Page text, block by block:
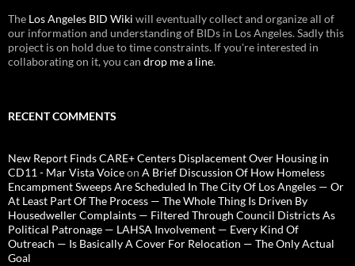
The Los Angeles BID Wiki will eventually collect and organize all of
our information and understanding of BIDs in Los Angeles. Sadly this
project is on hold due to time constraints. If you're interested in
collaborating on it, you can drop me a line.
RECENT COMMENTS
New Report Finds CARE+ Centers Displacement Over Housing in
CD11 - Mar Vista Voiceon A Brief Discussion Of How Homeless
Encampment Sweeps Are Scheduled In The City Of Los Angeles — Or
At Least Part Of The Process — The Whole Thing Is Driven By
Housedweller Complaints — Filtered Through Council Districts As
Political Patronage — LAHSA Involvement — Every Kind Of
Outreach — Is Basically A Cover For Relocation — The Only Actual
Goal